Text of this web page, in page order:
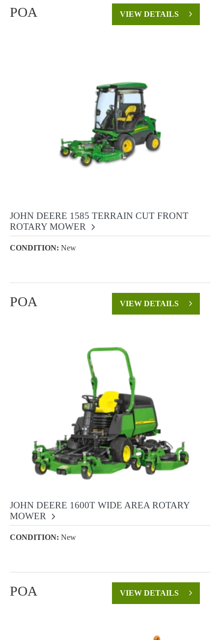
POA VIEW DETAILS
JOHN DEERE 1585 TERRAIN CUT FRONT
ROTARY MOWER
CONDITION: New
POA VIEW DETAILS
JOHN DEERE 1600T WIDE AREA ROTARY
MOWER
CONDITION: New
POA VIEW DETAILS